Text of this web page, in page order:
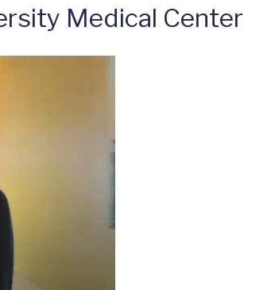
Medical Center